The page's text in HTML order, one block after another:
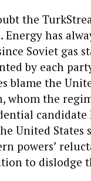
the
Energy has
Soviet gas
by each
blame the
whom the
United States
powers’
to dislodge